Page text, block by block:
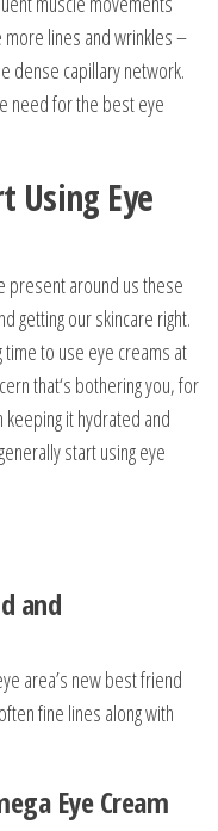
lines and wrinkles –
dense capillary network.
need for the best eye
Using Eye
present around us these
getting our skincare right.
to use eye creams at
that‘s bothering you, for
it hydrated and
start using eye
and
area’s new best friend
fine lines along with
Eye Cream